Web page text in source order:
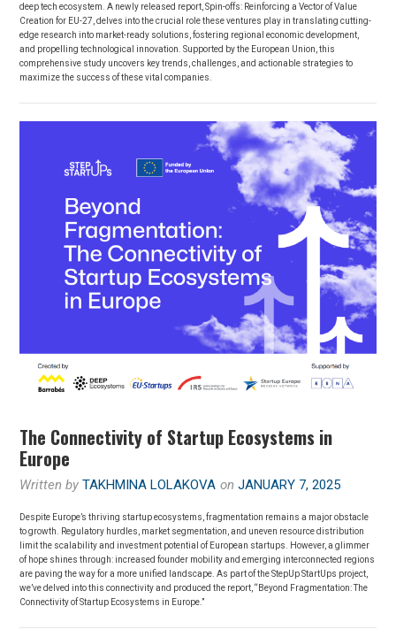
deep tech ecosystem. A newly released report, Spin-offs: Reinforcing a Vector of Value
Creation for EU-27, delves into the crucial role these ventures play in translating cutting-
edge research into market-ready solutions, fostering regional economic development,
and propelling technological innovation. Supported by the European Union, this
comprehensive study uncovers key trends, challenges, and actionable strategies to
maximize the success of these vital companies.
The Connectivity of Startup Ecosystems in
Europe
Written byTAKHMINA LOLAKOVA onJANUARY 7, 2025
Despite Europe’s thriving startup ecosystems, fragmentation remains a major obstacle
to growth. Regulatory hurdles, market segmentation, and uneven resource distribution
limit the scalability and investment potential of European startups. However, a glimmer
of hope shines through: increased founder mobility and emerging interconnected regions
are paving the way for a more unified landscape. As part of the StepUp StartUps project,
we’ve delved into this connectivity and produced the report, “Beyond Fragmentation: The
Connectivity of Startup Ecosystems in Europe.”